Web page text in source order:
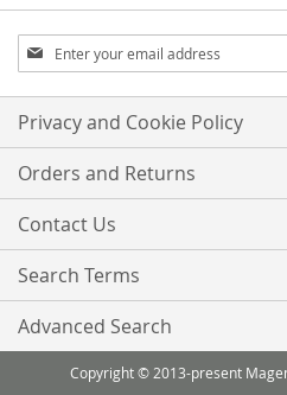
Sign
Up
for
Our
Newsletter:
Privacy and Cookie Policy
Orders and Returns
Contact Us
Search Terms
Advanced Search
Copyright © 2013-present